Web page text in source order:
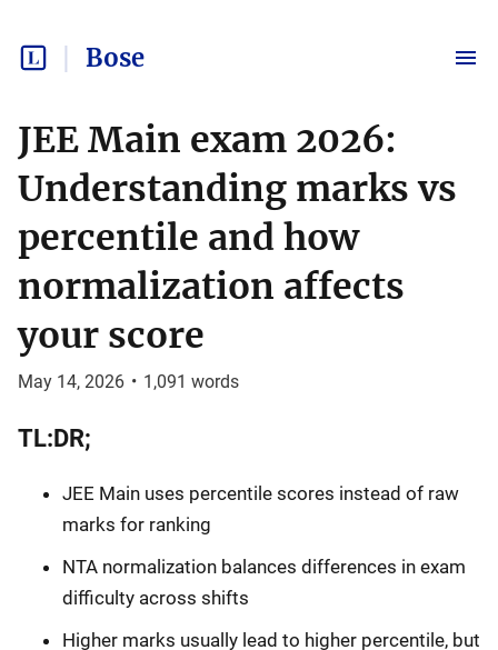
Bose
JEE Main exam 2026:
Understanding marks vs
percentile and how
normalization affects
your score
May 14, 2026 • 1,091 words
TL:DR;
JEE Main uses percentile scores instead of raw
marks for ranking
NTA normalization balances differences in exam
difficulty across shifts
Higher marks usually lead to higher percentile, but